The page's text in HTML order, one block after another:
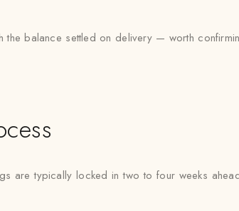
balance settled on delivery — worth
are typically locked in two to four weeks